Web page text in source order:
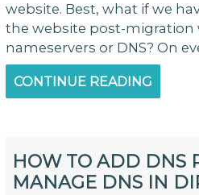
website. Best, what if we
the website post-
nameservers or DNS? On
CONTINUE READING
HOW TO ADD DNS
MANAGE DNS IN